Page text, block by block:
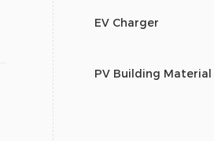
EV Charger
PV Building Material